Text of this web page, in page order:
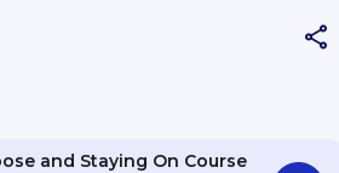
and Staying On Course